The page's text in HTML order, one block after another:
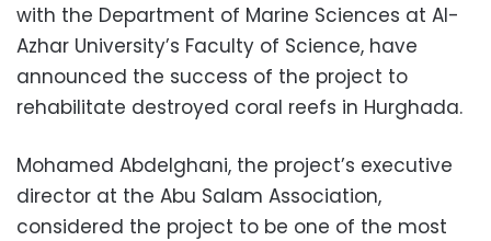
with the Department of Marine Sciences at Al-
Azhar University’s Faculty of Science, have
announced the success of the project to
rehabilitate destroyed coral reefs in Hurghada.
Mohamed Abdelghani, the project’s executive
director at the Abu Salam Association,
considered the project to be one of the most